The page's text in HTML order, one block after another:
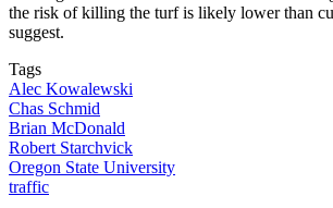
the risk of killing the turf is likely lower than
suggest.
Tags
Alec Kowalewski
Chas Schmid
Brian McDonald
Robert Starchvick
Oregon State University
traffic